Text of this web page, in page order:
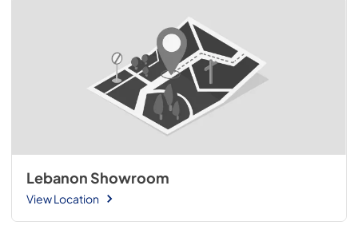
Lebanon Showroom
View Location